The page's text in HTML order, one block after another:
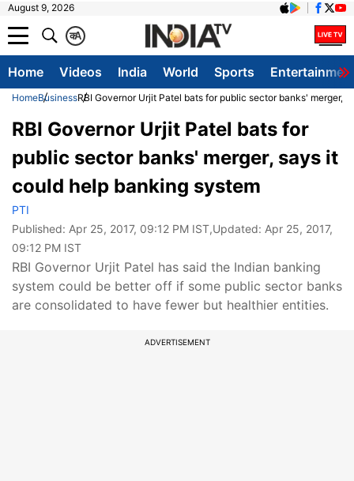
August 9, 2026
A
क
Home Videos India World Sports
HomeBusinessRBI Governor Urjit Patel bats for public sector banks' merger,
RBI Governor Urjit Patel bats for
public sector banks' merger, says it
could help banking system
PTI
Published: Apr 25, 2017, 09:12 PM IST,Updated: Apr 25, 2017,
09:12 PM IST
RBI Governor Urjit Patel has said the Indian banking
system could be better off if some public sector banks
are consolidated to have fewer but healthier entities.
ADVERTISEMENT